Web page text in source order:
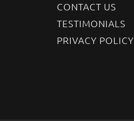
CONTACT US
TESTIMONIALS
PRIVACY POLICY